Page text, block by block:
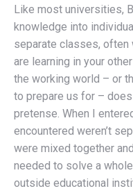
Like most universities,
knowledge into
separate classes, often
are learning in your
the working world – or
to prepare us for –
pretense. When I
encountered weren’t
were mixed together
needed to solve a
outside educational